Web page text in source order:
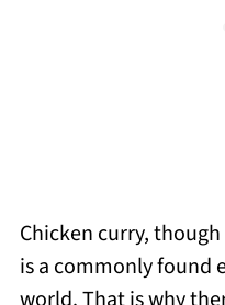
Chicken curry,
is a commonly found